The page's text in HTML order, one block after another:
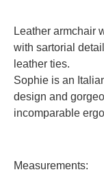
Leather armchair
with sartorial
leather ties.
Sophie is an
design and
incomparable
Measurements: